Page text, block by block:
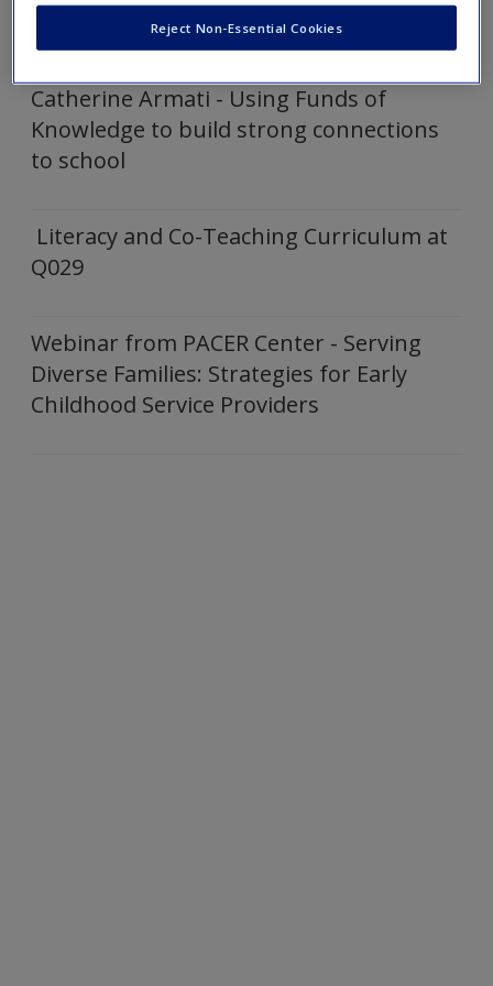
Create a new account
Catherine Armati - Using Funds of
Knowledge to build strong connections
to school
Literacy and Co-Teaching Curriculum at
Q029
Webinar from PACER Center - Serving
Diverse Families: Strategies for Early
Childhood Service Providers
Reject Non-Essential Cookies